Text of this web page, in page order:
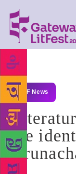
GLF News
the